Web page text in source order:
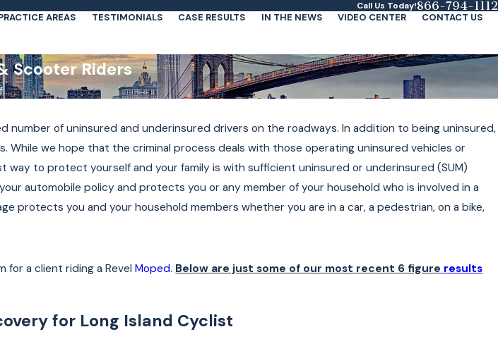
Call Us Today!866-794-1112
AREAS TESTIMONIALS CASE RESULTS IN THE NEWS VIDEO CENTER CONTACT US
Scooter Riders
...
number of uninsured and underinsured drivers on the roadways. In addition to being uninsured,
While we hope that the criminal process deals with those operating uninsured vehicles or
to protect yourself and your family is with sufficient uninsured or underinsured (SUM)
automobile policy and protects you or any member of your household who is involved in a
protects you and your household members whether you are in a car, a pedestrian, on a bike,
for a client riding a RevelMoped. Below are just some of our most recent 6 figure results
for Long Island Cyclist
New Traffic